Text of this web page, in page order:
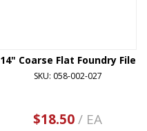
14" Coarse Flat Foundry File
SKU: 058-002-027
$18.50/ EA